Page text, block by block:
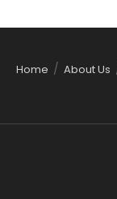
Home About Us